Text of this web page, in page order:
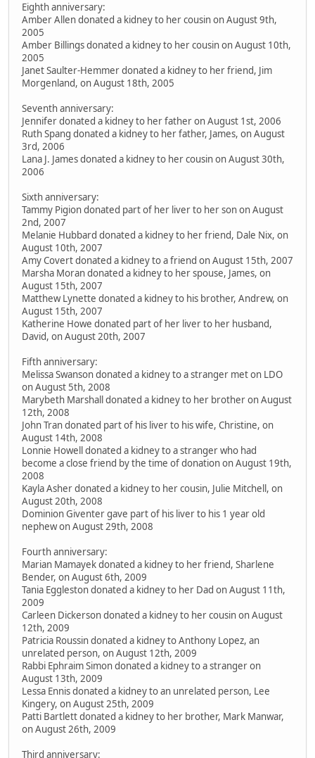
Eighth anniversary:
Amber Allen donated a kidney to her cousin on August 9th,
2005
Amber Billings donated a kidney to her cousin on August 10th,
2005
Janet Saulter-Hemmer donated a kidney to her friend, Jim
Morgenland, on August 18th, 2005
Seventh anniversary:
Jennifer donated a kidney to her father on August 1st, 2006
Ruth Spang donated a kidney to her father, James, on August
3rd, 2006
Lana J. James donated a kidney to her cousin on August 30th,
2006
Sixth anniversary:
Tammy Pigion donated part of her liver to her son on August
2nd, 2007
Melanie Hubbard donated a kidney to her friend, Dale Nix, on
August 10th, 2007
Amy Covert donated a kidney to a friend on August 15th, 2007
Marsha Moran donated a kidney to her spouse, James, on
August 15th, 2007
Matthew Lynette donated a kidney to his brother, Andrew, on
August 15th, 2007
Katherine Howe donated part of her liver to her husband,
David, on August 20th, 2007
Fifth anniversary:
Melissa Swanson donated a kidney to a stranger met on LDO
on August 5th, 2008
Marybeth Marshall donated a kidney to her brother on August
12th, 2008
John Tran donated part of his liver to his wife, Christine, on
August 14th, 2008
Lonnie Howell donated a kidney to a stranger who had
become a close friend by the time of donation on August 19th,
2008
Kayla Asher donated a kidney to her cousin, Julie Mitchell, on
August 20th, 2008
Dominion Giventer gave part of his liver to his 1 year old
nephew on August 29th, 2008
Fourth anniversary:
Marian Mamayek donated a kidney to her friend, Sharlene
Bender, on August 6th, 2009
Tania Eggleston donated a kidney to her Dad on August 11th,
2009
Carleen Dickerson donated a kidney to her cousin on August
12th, 2009
Patricia Roussin donated a kidney to Anthony Lopez, an
unrelated person, on August 12th, 2009
Rabbi Ephraim Simon donated a kidney to a stranger on
August 13th, 2009
Lessa Ennis donated a kidney to an unrelated person, Lee
Kingery, on August 25th, 2009
Patti Bartlett donated a kidney to her brother, Mark Manwar,
on August 26th, 2009
Third anniversary: